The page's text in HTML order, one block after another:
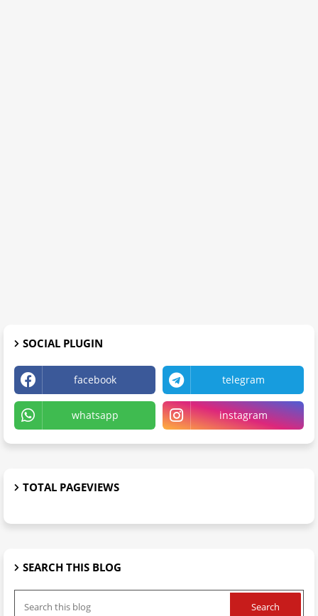
SOCIAL PLUGIN
facebook telegram
whatsapp instagram
TOTAL PAGEVIEWS
SEARCH THIS BLOG